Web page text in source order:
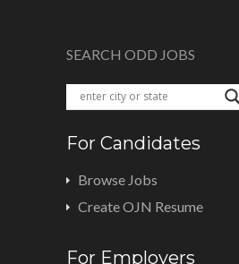
SEARCH ODD JOBS
For Candidates
Browse Jobs
Create OJN Resume
For Employers